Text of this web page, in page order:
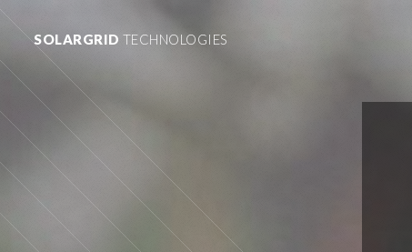
SOLARGRID TECHNOLOGIES